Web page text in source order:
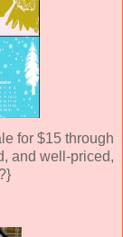
for $15 through
and well-priced,